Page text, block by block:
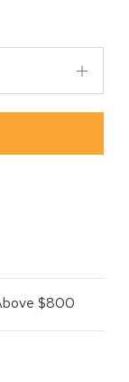
$800